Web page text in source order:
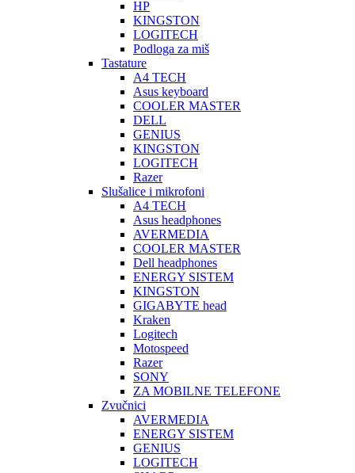
HP
KINGSTON
LOGITECH
Podloga za miš
Tastature
A4 TECH
Asus keyboard
COOLER MASTER
DELL
GENIUS
KINGSTON
LOGITECH
Razer
Slušalice i mikrofoni
A4 TECH
Asus headphones
AVERMEDIA
COOLER MASTER
Dell headphones
ENERGY SISTEM
KINGSTON
GIGABYTE head
Kraken
Logitech
Motospeed
Razer
SONY
ZA MOBILNE TELEFONE
Zvučnici
AVERMEDIA
ENERGY SISTEM
GENIUS
LOGITECH